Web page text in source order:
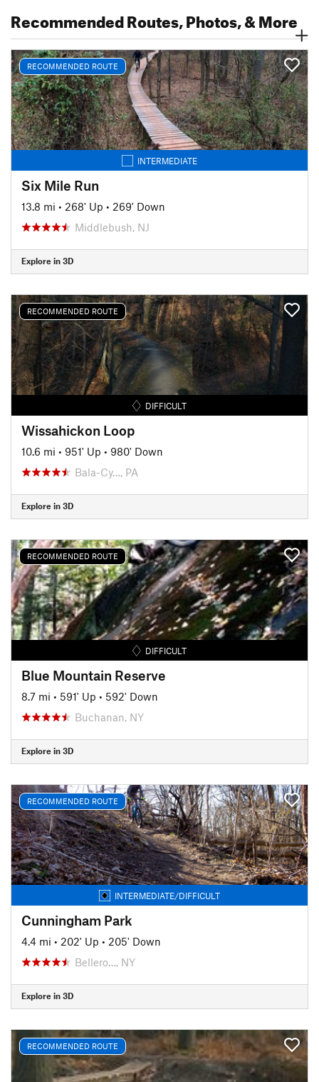
Recommended Routes, Photos, & More
RECOMMENDED ROUTE
INTERMEDIATE
Six Mile Run
13.8 mi • 268' Up • 269' Down
Middlebush, NJ
Explore in 3D
RECOMMENDED ROUTE
DIFFICULT
Wissahickon Loop
10.6 mi • 951' Up • 980' Down
Bala-Cy…, PA
Explore in 3D
RECOMMENDED ROUTE
DIFFICULT
Blue Mountain Reserve
8.7 mi • 591' Up • 592' Down
Buchanan, NY
Explore in 3D
RECOMMENDED ROUTE
INTERMEDIATE/DIFFICULT
Cunningham Park
4.4 mi • 202' Up • 205' Down
Bellero…, NY
Explore in 3D
RECOMMENDED ROUTE